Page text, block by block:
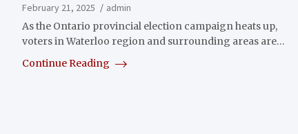
February 21, 2025
admin
As the Ontario provincial election campaign heats up,
voters in Waterloo region and surrounding areas are…
Continue Reading